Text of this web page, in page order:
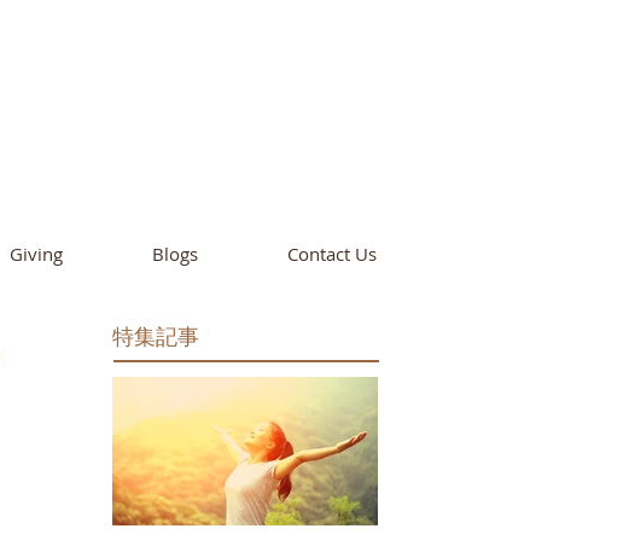
Giving Blogs Contact Us
特集記事